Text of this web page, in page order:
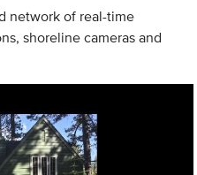
network of real-time
shoreline cameras and